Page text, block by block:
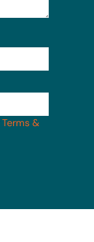
Terms &